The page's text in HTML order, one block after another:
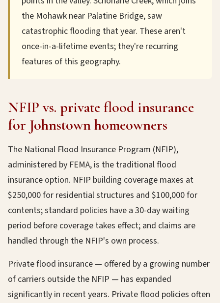
the Mohawk near Palatine Bridge, saw
catastrophic flooding that year. These aren't
once-in-a-lifetime events; they're recurring
features of this geography.
NFIP vs. private flood insurance
for Johnstown homeowners
The National Flood Insurance Program (NFIP),
administered by FEMA, is the traditional flood
insurance option. NFIP building coverage maxes at
$250,000 for residential structures and $100,000 for
contents; standard policies have a 30-day waiting
period before coverage takes effect; and claims are
handled through the NFIP's own process.
Private flood insurance — offered by a growing number
of carriers outside the NFIP — has expanded
significantly in recent years. Private flood policies often